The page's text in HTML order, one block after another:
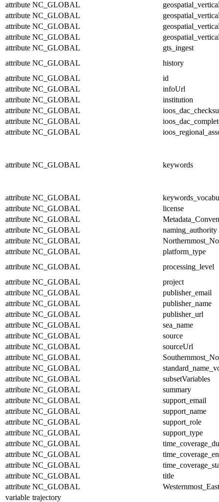
attribute NC_GLOBAL
attribute NC_GLOBAL
attribute NC_GLOBAL
attribute NC_GLOBAL
attribute NC_GLOBAL
gts_ingest
attribute NC_GLOBAL
history
attribute NC_GLOBAL
id
attribute NC_GLOBAL
infoUrl
attribute NC_GLOBAL
institution
attribute NC_GLOBAL
attribute NC_GLOBAL
attribute NC_GLOBAL
attribute NC_GLOBAL keywords
attribute NC_GLOBAL
attribute NC_GLOBAL
license
attribute NC_GLOBAL
attribute NC_GLOBAL
naming_authority
attribute NC_GLOBAL
attribute NC_GLOBAL
platform_type
attribute NC_GLOBAL
processing_level
attribute NC_GLOBAL
project
attribute NC_GLOBAL
publisher_email
attribute NC_GLOBAL
publisher_name
attribute NC_GLOBAL
publisher_url
attribute NC_GLOBAL
sea_name
attribute NC_GLOBAL
source
attribute NC_GLOBAL
sourceUrl
attribute NC_GLOBAL
attribute NC_GLOBAL
attribute NC_GLOBAL
subsetVariables
attribute NC_GLOBAL
summary
attribute NC_GLOBAL
support_email
attribute NC_GLOBAL
support_name
attribute NC_GLOBAL
support_role
attribute NC_GLOBAL
support_type
attribute NC_GLOBAL
attribute NC_GLOBAL
attribute NC_GLOBAL
attribute NC_GLOBAL
title
attribute NC_GLOBAL
variable trajectory